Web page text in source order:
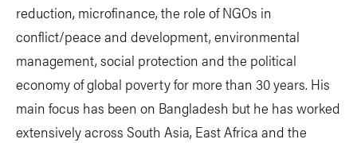
reduction, microfinance, the role of NGOs in
conflict/peace and development, environmental
management, social protection and the political
economy of global poverty for more than 30 years. His
main focus has been on Bangladesh but he has worked
extensively across South Asia, East Africa and the